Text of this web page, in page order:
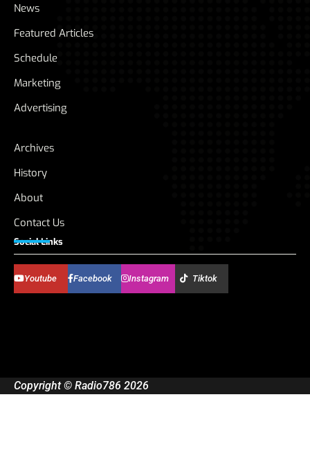
News
Featured Articles
Schedule
Marketing
Advertising
Archives
History
About
Contact Us
Social Links
Youtube Facebook Instagram Tiktok
Copyright © Radio786 2026